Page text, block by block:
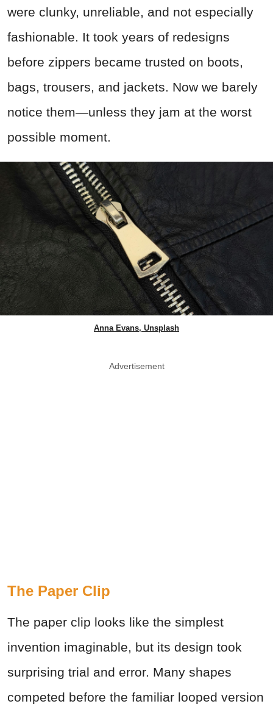
were clunky, unreliable, and not especially
fashionable. It took years of redesigns
before zippers became trusted on boots,
bags, trousers, and jackets. Now we barely
notice them—unless they jam at the worst
possible moment.
Anna Evans, Unsplash
Advertisement
The Paper Clip
The paper clip looks like the simplest
invention imaginable, but its design took
surprising trial and error. Many shapes
competed before the familiar looped version